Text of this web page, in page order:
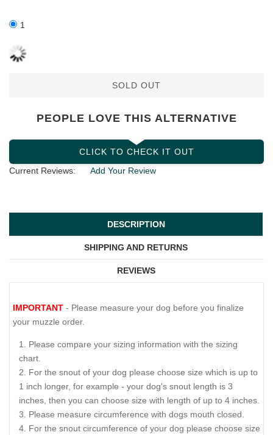
1
SOLD OUT
PEOPLE LOVE THIS ALTERNATIVE
CLICK TO CHECK IT OUT
Current Reviews:
Add Your Review
DESCRIPTION
SHIPPING AND RETURNS
REVIEWS
IMPORTANT - Please measure your dog before you finalize
your muzzle order.
Please compare your sizing information with the sizing
chart.
For the snout of your dog please choose size which is up to
1 inch longer, for example - your dog's snout length is 3
inches, then you can choose size with length of up to 4 inches.
Please measure circumference with dogs mouth closed.
For the snout circumference of your dog please choose size